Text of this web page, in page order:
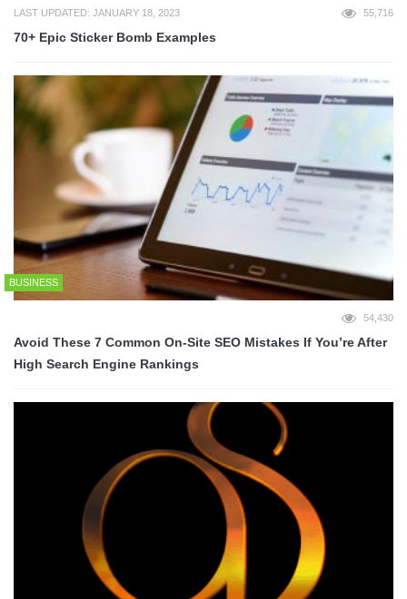
LAST UPDATED: JANUARY 18, 2023 55,716
70+ Epic Sticker Bomb Examples
BUSINESS
54,430
Avoid These 7 Common On-Site SEO Mistakes If You’re After
High Search Engine Rankings